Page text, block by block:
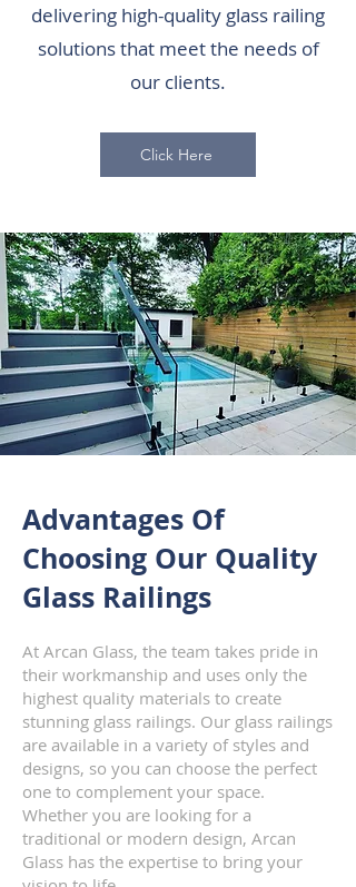
delivering high-quality glass railing
solutions that meet the needs of
our clients.
Click Here
Advantages Of
Choosing Our Quality
Glass Railings
At Arcan Glass, the team takes pride in
their workmanship and uses only the
highest quality materials to create
stunning glass railings. Our glass railings
are available in a variety of styles and
designs, so you can choose the perfect
one to complement your space.
Whether you are looking for a
traditional or modern design, Arcan
Glass has the expertise to bring your